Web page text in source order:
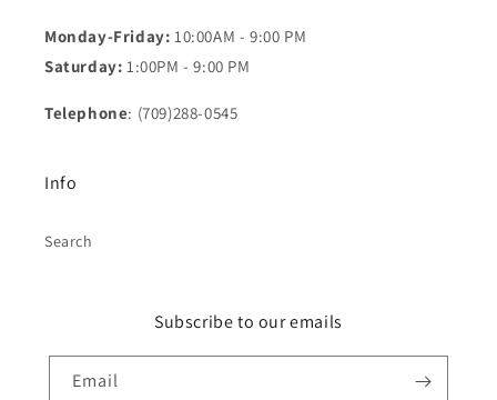
Monday-Friday: 10:00AM - 9:00 PM
Saturday: 1:00PM - 9:00 PM
Telephone: (709)288-0545
Info
Search
Subscribe to our emails
Email